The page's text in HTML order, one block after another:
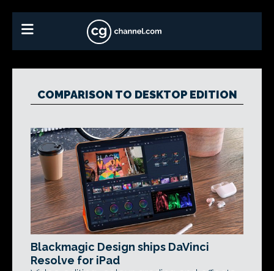
COMPARISON TO DESKTOP EDITION
Blackmagic Design ships DaVinci
Resolve for iPad